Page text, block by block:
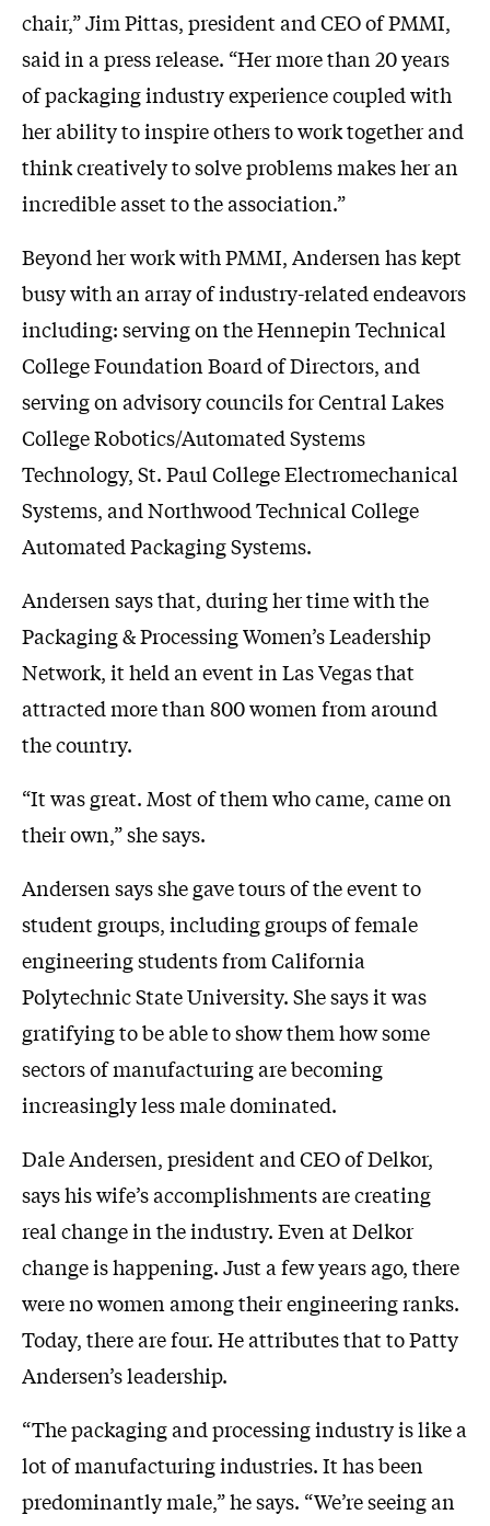
chair,” Jim Pittas, president and CEO of PMMI,
said in a press release. “Her more than 20 years
of packaging industry experience coupled with
her ability to inspire others to work together and
think creatively to solve problems makes her an
incredible asset to the association.”
Beyond her work with PMMI, Andersen has kept
busy with an array of industry-related endeavors
including: serving on the Hennepin Technical
College Foundation Board of Directors, and
serving on advisory councils for Central Lakes
College Robotics/Automated Systems
Technology, St. Paul College Electromechanical
Systems, and Northwood Technical College
Automated Packaging Systems.
Andersen says that, during her time with the
Packaging & Processing Women’s Leadership
Network, it held an event in Las Vegas that
attracted more than 800 women from around
the country.
“It was great. Most of them who came, came on
their own,” she says.
Andersen says she gave tours of the event to
student groups, including groups of female
engineering students from California
Polytechnic State University. She says it was
gratifying to be able to show them how some
sectors of manufacturing are becoming
increasingly less male dominated.
Dale Andersen, president and CEO of Delkor,
says his wife’s accomplishments are creating
real change in the industry. Even at Delkor
change is happening. Just a few years ago, there
were no women among their engineering ranks.
Today, there are four. He attributes that to Patty
Andersen’s leadership.
“The packaging and processing industry is like a
lot of manufacturing industries. It has been
predominantly male,” he says. “We’re seeing an